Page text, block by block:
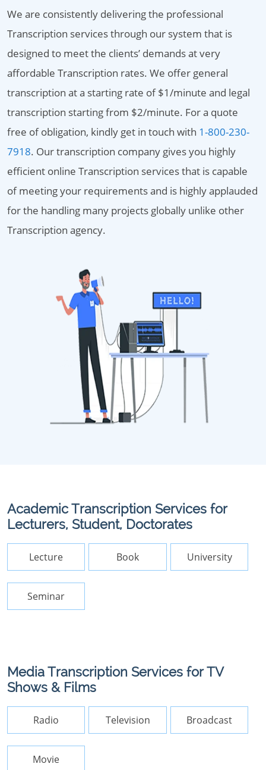
We are consistently delivering the professional
Transcription services through our system that is
designed to meet the clients’ demands at very
affordable Transcription rates. We offer general
transcription at a starting rate of $1/minute and legal
transcription starting from $2/minute. For a quote
free of obligation, kindly get in touch with 1-800-230-
7918. Our transcription company gives you highly
efficient online Transcription services that is capable
of meeting your requirements and is highly applauded
for the handling many projects globally unlike other
Transcription agency.
Academic Transcription Services for
Lecturers, Student, Doctorates
Lecture Book University
Seminar
Media Transcription Services for TV
Shows & Films
Radio Television Broadcast
Movie